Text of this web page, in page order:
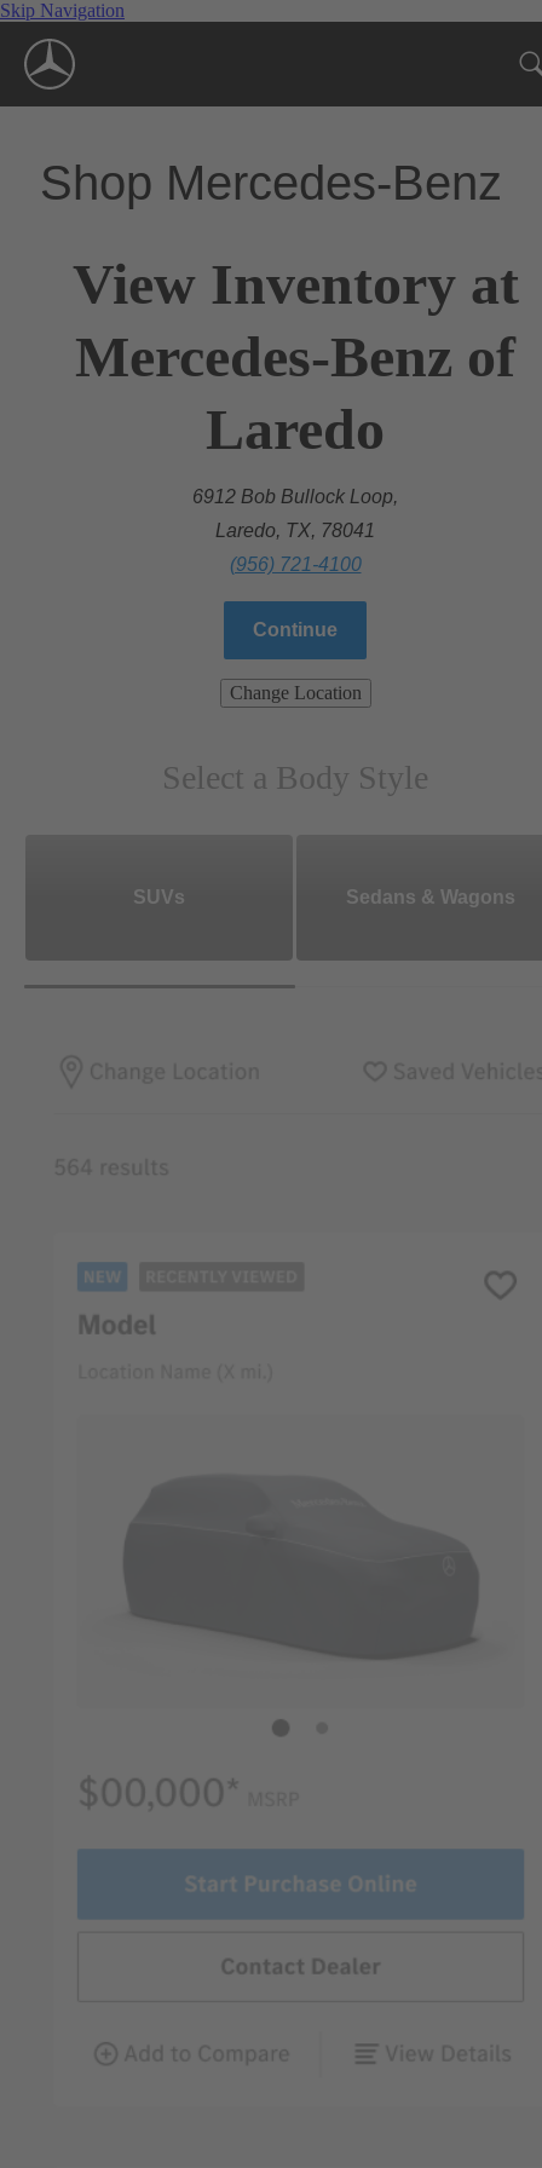
Skip Navigation
Shop Mercedes-Benz
View Inventory at
Mercedes-Benz of
Laredo
6912 Bob Bullock Loop,
Laredo, TX, 78041
(956) 721-4100
Continue
Change Location
Select a Body Style
SUVs Sedans & Wagons